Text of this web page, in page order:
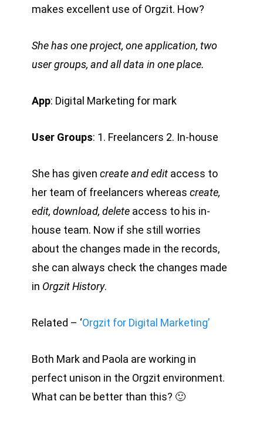
makes excellent use of Orgzit. How?
She has one project, one application, two
user groups, and all data in one place.
App: Digital Marketing for mark
User Groups: 1. Freelancers 2. In-house
She has given create and edit access to
her team of freelancers whereas create,
edit, download, delete access to his in-
house team. Now if she still worries
about the changes made in the records,
she can always check the changes made
in Orgzit History.
Related – ‘Orgzit for Digital Marketing’
Both Mark and Paola are working in
perfect unison in the Orgzit environment.
What can be better than this? 🙂